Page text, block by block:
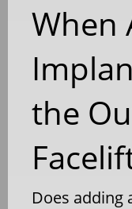
When
the
Does adding